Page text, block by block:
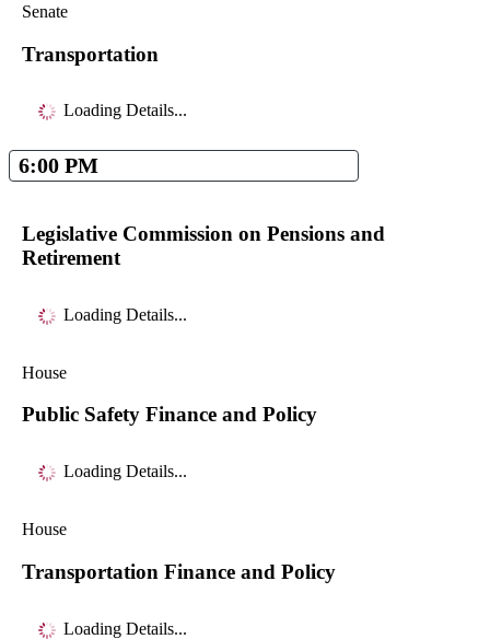
Senate
Transportation
Loading Details...
6:00 PM
Legislative Commission on Pensions and
Retirement
Loading Details...
House
Public Safety Finance and Policy
Loading Details...
House
Transportation Finance and Policy
Loading Details...